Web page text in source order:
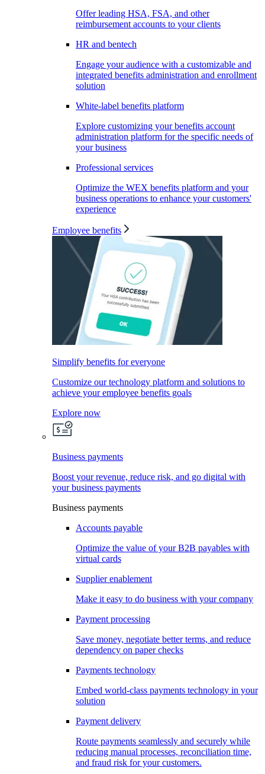
Offer leading HSA, FSA, and other
reimbursement accounts to your clients
HR and bentech
Engage your audience with a customizable and
integrated benefits administration and enrollment
solution
White-label benefits platform
Explore customizing your benefits account
administration platform for the specific needs of
your business
Professional services
Optimize the WEX benefits platform and your
business operations to enhance your customers'
experience
Employee benefits
Simplify benefits for everyone
Customize our technology platform and solutions to
achieve your employee benefits goals
Explore now
Business payments
Boost your revenue, reduce risk, and go digital with
your business payments
Business payments
Accounts payable
Optimize the value of your B2B payables with
virtual cards
Supplier enablement
Make it easy to do business with your company
Payment processing
Save money, negotiate better terms, and reduce
dependency on paper checks
Payments technology
Embed world-class payments technology in your
solution
Payment delivery
Route payments seamlessly and securely while
reducing manual processes, reconciliation time,
and fraud risk for your customers.